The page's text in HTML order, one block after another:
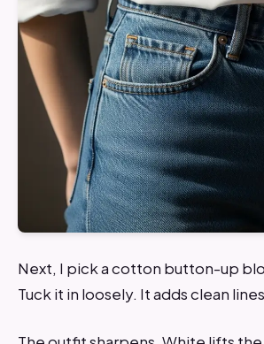
Next, I pick a cotton button-up
Tuck it in loosely. It adds clean